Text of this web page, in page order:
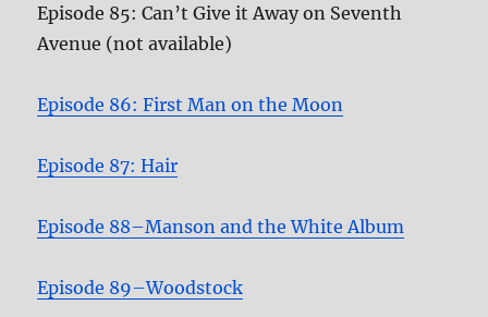
Episode 85: Can’t Give it Away on Seventh
Avenue (not available)
Episode 86: First Man on the Moon
Episode 87: Hair
Episode 88–Manson and the White Album
Episode 89–Woodstock